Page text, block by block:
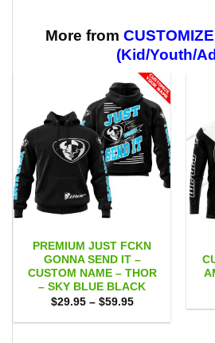
More from
(Kid/Youth/
PREMIUM JUST FCKN
GONNA SEND IT –
CUSTOM NAME – THOR
– SKY BLUE BLACK
$29.95 – $59.95Price
$29.95